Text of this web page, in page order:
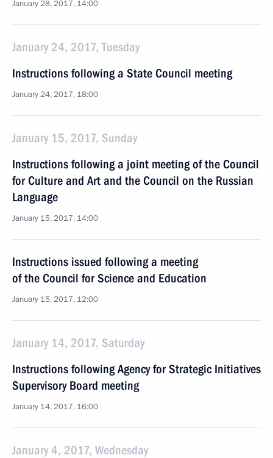
January 28, 2017, 14:00
January 24, 2017, Tuesday
Instructions following a State Council meeting
January 24, 2017, 18:00
January 15, 2017, Sunday
Instructions following a joint meeting of the Council
for Culture and Art and the Council on the Russian
Language
January 15, 2017, 14:00
Instructions issued following a meeting
of the Council for Science and Education
January 15, 2017, 12:00
January 14, 2017, Saturday
Instructions following Agency for Strategic Initiatives
Supervisory Board meeting
January 14, 2017, 16:00
January 4, 2017, Wednesday